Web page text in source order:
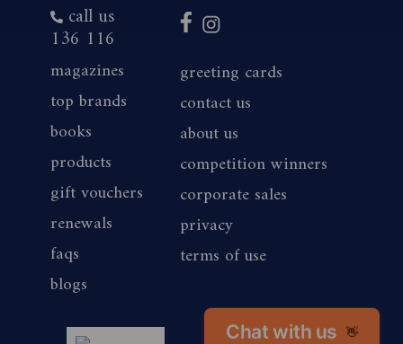
Chat with us 👋
call us
136 116
magazines
top brands
books
products
gift vouchers
renewals
faqs
blogs
greeting cards
contact us
about us
competition winners
corporate sales
privacy
terms of use
magshop nz